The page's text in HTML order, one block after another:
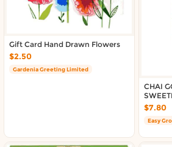
Gift Card Hand Drawn Flowers
$2.50
Gardenia Greeting Limited
CHAI
$7.80
Easy